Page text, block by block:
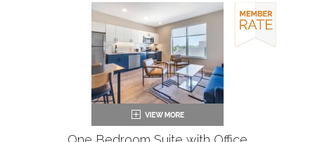
Microwave
Coffee maker
Dishwasher
Garment steamer
Washer and dryer
Air conditioning